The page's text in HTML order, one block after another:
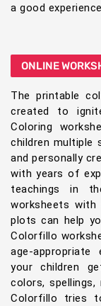
a good
ONLINE
The printable
created to
Coloring
children multiple
and personally
with years of
teachings in
worksheets with
plots can help
Colorfillo
age-appropriate
your children
colors, spellings,
Colorfillo tries